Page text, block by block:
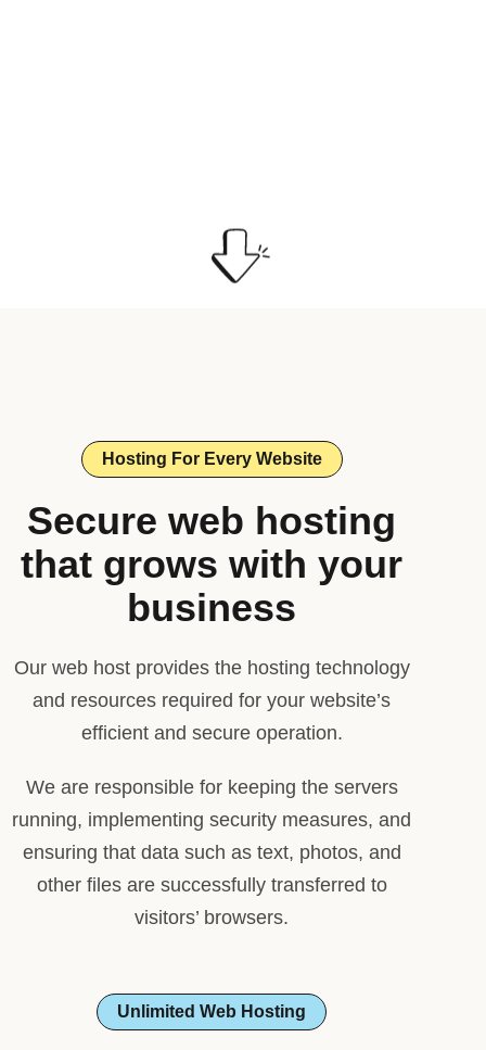
Hosting For Every Website
Secure web hosting
that grows with your
business
Our web host provides the hosting technology
and resources required for your website’s
efficient and secure operation.
We are responsible for keeping the servers
running, implementing security measures, and
ensuring that data such as text, photos, and
other files are successfully transferred to
visitors’ browsers.
Unlimited Web Hosting